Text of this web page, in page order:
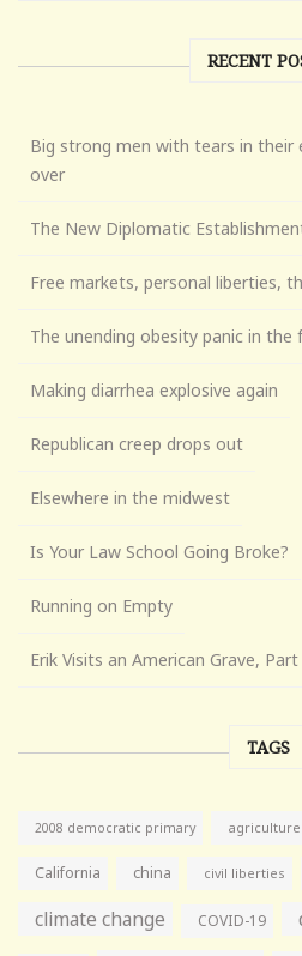
RECENT
Big strong men with tears in their
over
The New Diplomatic
Free markets, personal liberties,
The unending obesity panic in
Making diarrhea explosive again
Republican creep drops out
Elsewhere in the midwest
Is Your Law School Going Broke?
Running on Empty
Erik Visits an American Grave,
TAGS
2008 democratic primary agriculture
California china civil liberties
climate change COVID-19